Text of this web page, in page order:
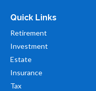
Quick Links
Retirement
Investment
Estate
Insurance
Tax